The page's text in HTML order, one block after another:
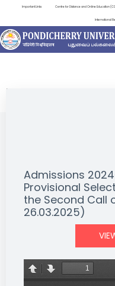
Important Links Centre for Distance and Online Education
International
NEWS &
Admissions
Provisional
the Second Call
26.03.2025)